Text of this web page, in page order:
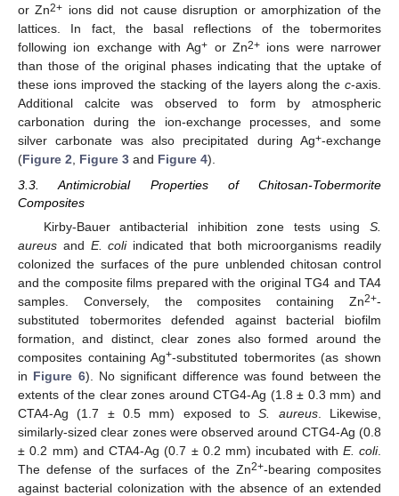
or Zn2+ ions did not cause disruption or amorphization of the
lattices. In fact, the basal reflections of the tobermorites
following ion exchange with Ag+ or Zn2+ ions were narrower
than those of the original phases indicating that the uptake of
these ions improved the stacking of the layers along the c-axis.
Additional calcite was observed to form by atmospheric
carbonation during the ion-exchange processes, and some
silver carbonate was also precipitated during Ag+-exchange
(Figure 2, Figure 3 and Figure 4).
3.3. Antimicrobial Properties of Chitosan-Tobermorite
Composites
Kirby-Bauer antibacterial inhibition zone tests using S.
aureus and E. coliindicated that both microorganisms readily
colonized the surfaces of the pure unblended chitosan control
and the composite films prepared with the original TG4 and TA4
samples. Conversely, the composites containing Zn2+-
substituted tobermorites defended against bacterial biofilm
formation, and distinct, clear zones also formed around the
composites containing Ag+-substituted tobermorites (as shown
in Figure 6). No significant difference was found between the
extents of the clear zones around CTG4-Ag (1.8 ± 0.3 mm) and
CTA4-Ag (1.7 ± 0.5 mm) exposed toS. aureus. Likewise,
similarly-sized clear zones were observed around CTG4-Ag (0.8
± 0.2 mm) and CTA4-Ag (0.7 ± 0.2 mm) incubated with E. coli.
The defense of the surfaces of the Zn2+-bearing composites
against bacterial colonization with the absence of an extended